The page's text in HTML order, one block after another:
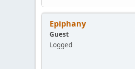
Epiphany
Guest
Logged